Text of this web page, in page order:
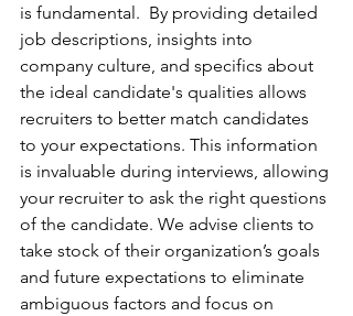
is fundamental.  By providing detailed
job descriptions, insights into
company culture, and specifics about
the ideal candidate's qualities allows
recruiters to better match candidates
to your expectations. This information
is invaluable during interviews, allowing
your recruiter to ask the right questions
of the candidate. We advise clients to
take stock of their organization’s goals
and future expectations to eliminate
ambiguous factors and focus on